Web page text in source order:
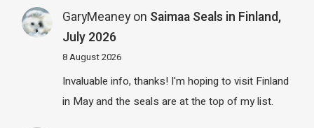
GaryMeaneyon Saimaa Seals in Finland,
July 2026
8 August 2026
Invaluable info, thanks! I'm hoping to visit Finland
in May and the seals are at the top of my list.